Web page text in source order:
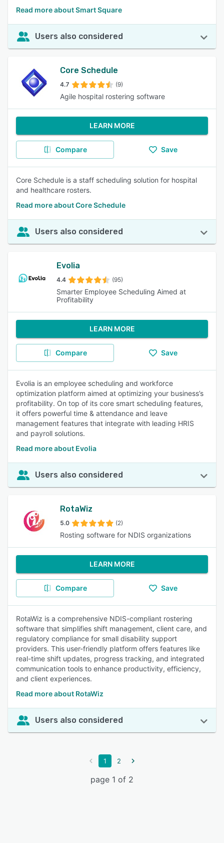
Read more about Smart Square
Users also considered
Core Schedule
4.7 (9)
Agile hospital rostering software
LEARN MORE
Compare Save
Core Schedule is a staff scheduling solution for hospital
and healthcare rosters.
Read more about Core Schedule
Users also considered
Evolia
4.4 (95)
Smarter Employee Scheduling Aimed at
Profitability
LEARN MORE
Compare Save
Evolia is an employee scheduling and workforce
optimization platform aimed at optimizing your business’s
profitability. On top of its core smart scheduling features,
it offers powerful time & attendance and leave
management features that integrate with leading HRIS
and payroll solutions.
Read more about Evolia
Users also considered
RotaWiz
5.0 (2)
Rosting software for NDIS organizations
LEARN MORE
Compare Save
RotaWiz is a comprehensive NDIS-compliant rostering
software that simplifies shift management, client care, and
regulatory compliance for small disability support
providers. This user-friendly platform offers features like
real-time shift updates, progress tracking, and integrated
communication tools to enhance productivity, efficiency,
and client experiences.
Read more about RotaWiz
Users also considered
1 2
page 1 of 2